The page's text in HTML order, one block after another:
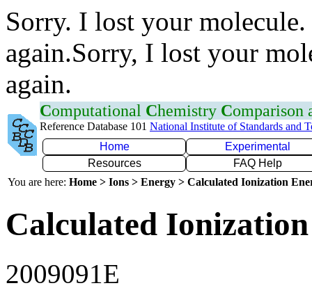
Sorry. I lost your
again.Sorry, I lost your
again.
Computational Chemistry Comparison
Reference Database 101 National Institute of Standards and
Home
Experimental
Resources
FAQ Help
You are here: Home > Ions > Energy > Calculated Ionization
Calculated
2009091E